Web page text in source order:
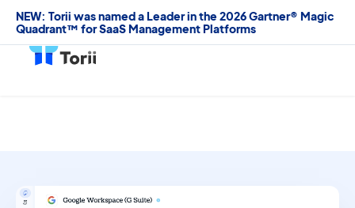
NEW: Torii was named a Leader in the 2026 Gartner® Magic
Quadrant™ for SaaS Management Platforms